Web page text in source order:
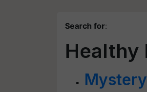
Search for:
Healthy
Mystery